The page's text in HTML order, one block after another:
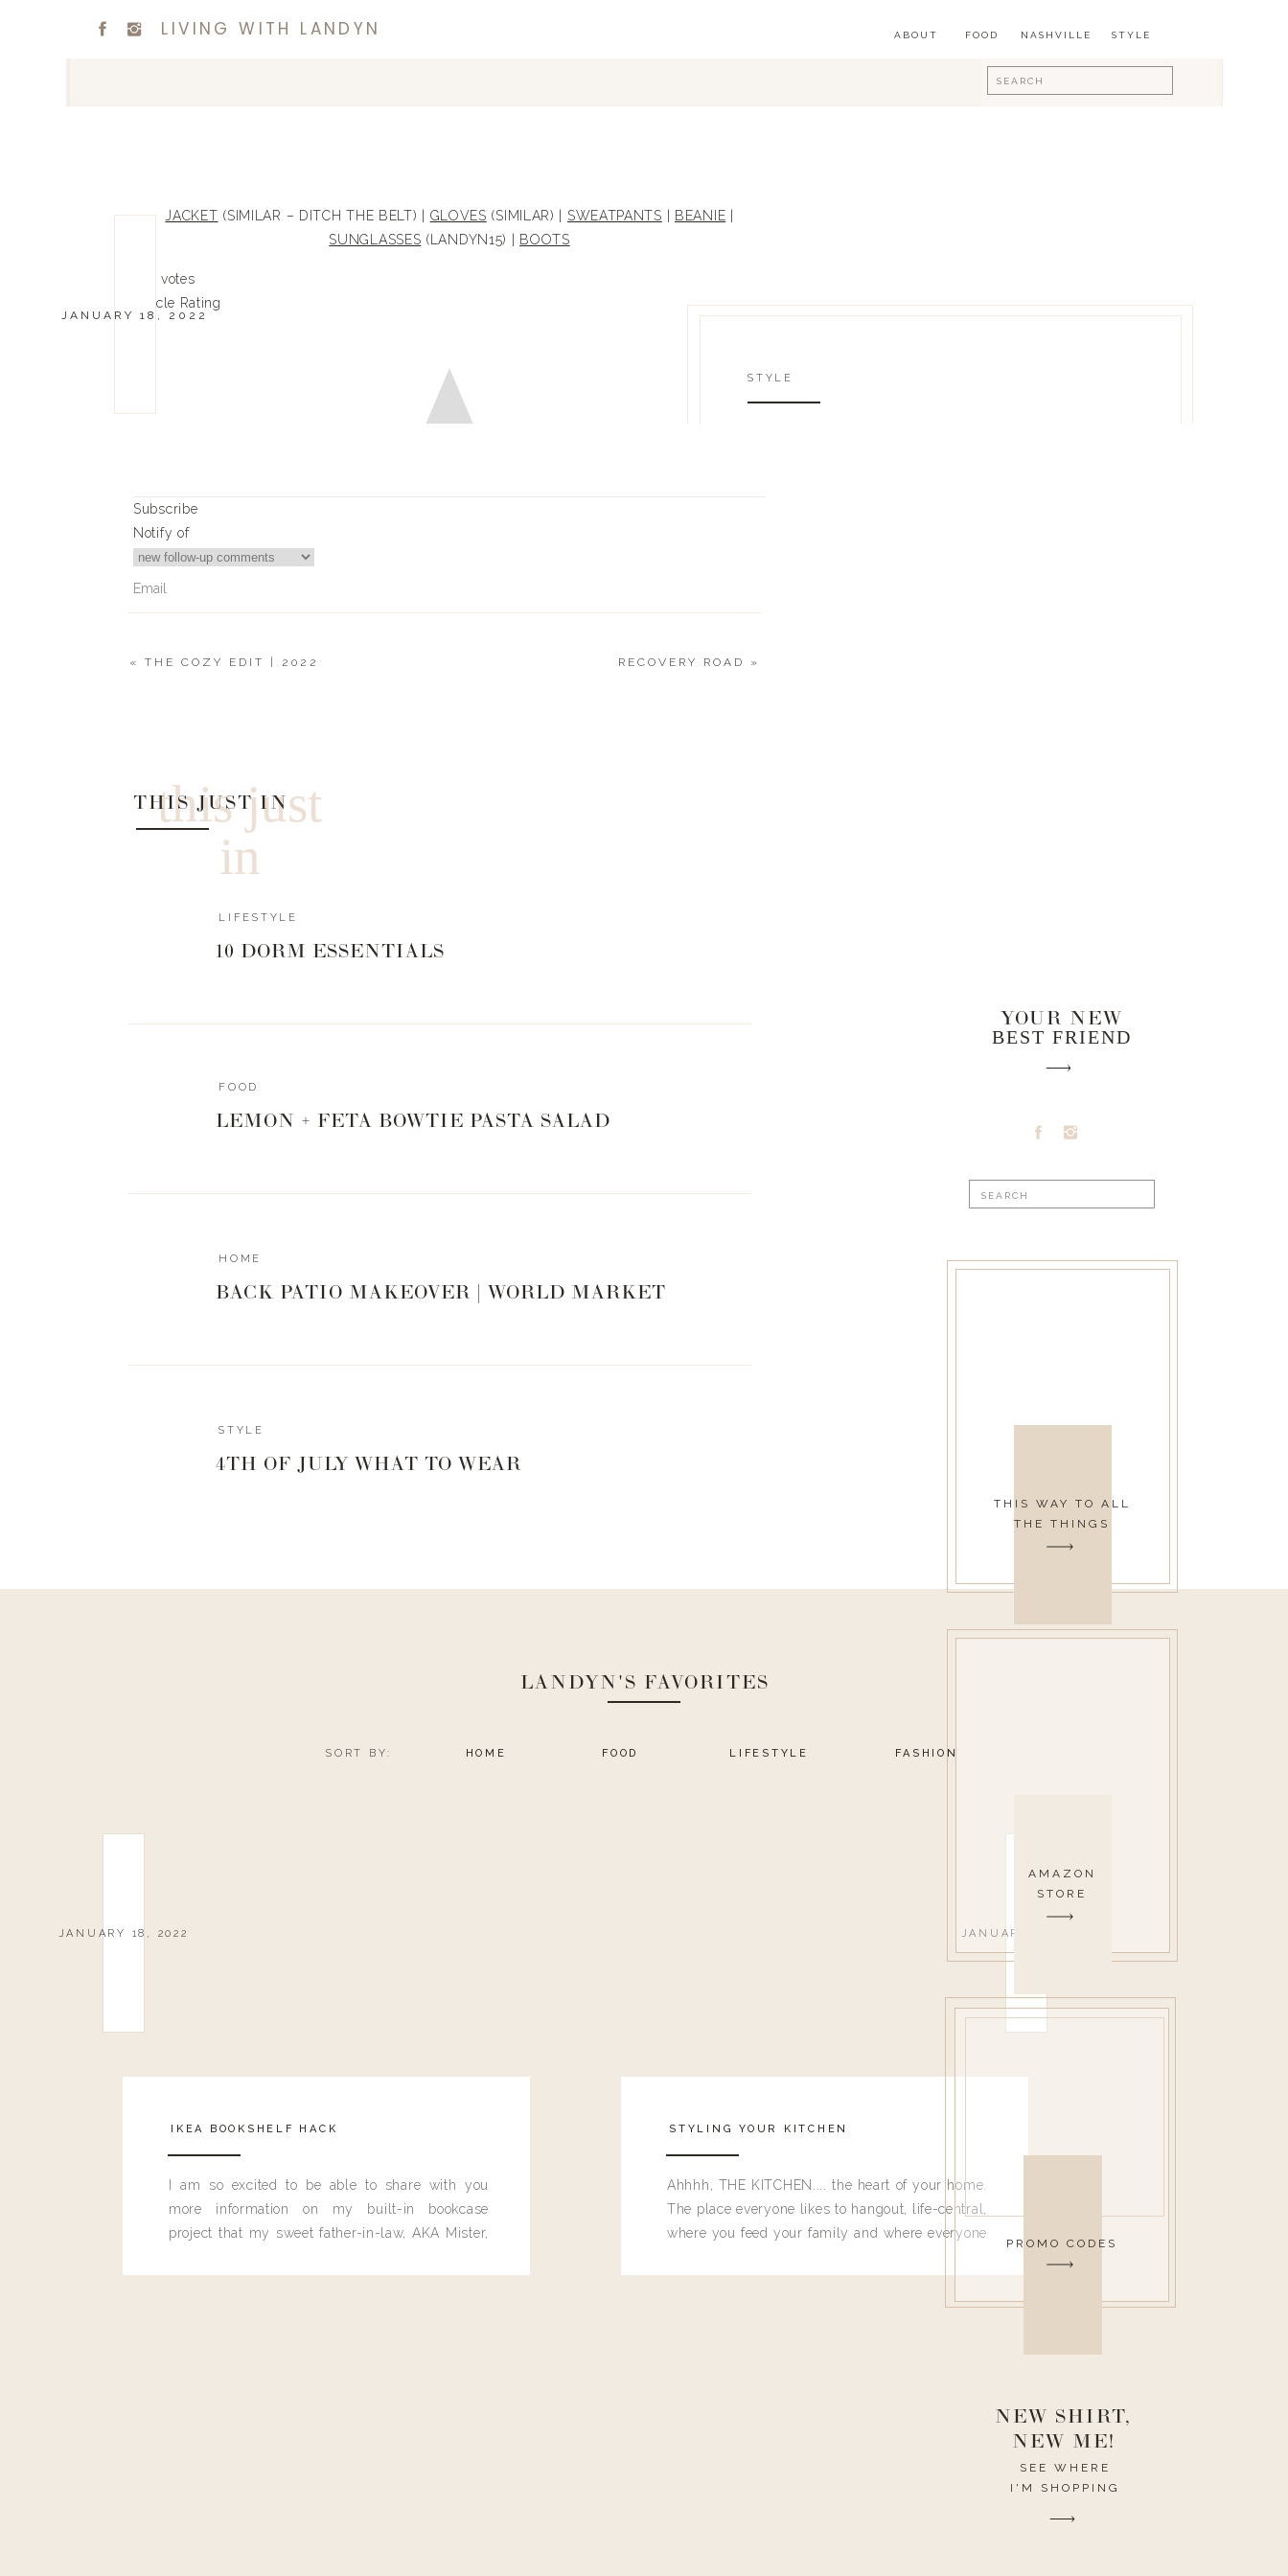
FOOD
ABOUT
Search
for:
LIVING WITH LANDYN STYLE
NASHVILLE
YOUR NEW
BEST FRIEND
Search
for:
AMAZON
STORE
THIS WAY TO ALL
THE THINGS
PROMO CODES
SEE WHERE
I'M SHOPPING
NEW SHIRT,
NEW ME!
JACKET (SIMILAR – DITCH THE BELT) | GLOVES (SIMILAR) | SWEATPANTS BEANIE
SUNGLASSES (LANDYN15) | BOOTS
votes
Article Rating
JANUARY 18, 2022
STYLE
Subscribe
Notify of
RECOVERY ROAD »
« THE COZY EDIT | 2022
this just
in
THIS JUST IN
LIFESTYLE
10 DORM ESSENTIALS
FOOD
LEMON + FETA BOWTIE PASTA SALAD
BACK PATIO MAKEOVER | WORLD MARKET
HOME
4TH OF JULY WHAT TO WEAR
STYLE
SORT BY: HOME FOOD LIFESTYLE FASHION
LANDYN'S FAVORITES
JANUARY 18, 2022
IKEA BOOKSHELF HACK
I am so excited to be able to share with you
more information on my built-in bookcase
project that my sweet father-in-law, AKA Mister,
JANUARY 18, 2022
STYLING YOUR KITCHEN
Ahhhh, THE KITCHEN.... the heart of your home.
The place everyone likes to hangout, life-central,
where you feed your family and where everyone
destroy the one room in my house I need to have